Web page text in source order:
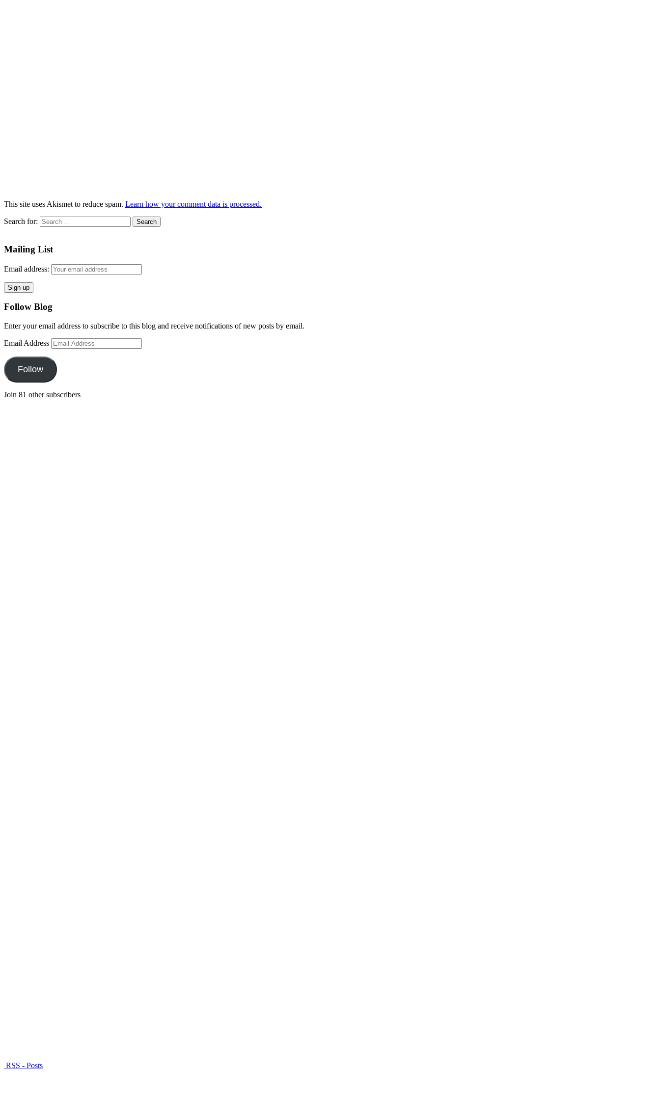
This site uses Akismet to reduce spam. Learn how your comment data is processed.
Search for:
Mailing List
Email address:
Follow Blog
Enter your email address to subscribe to this blog and receive notifications of new posts by email.
Email Address
Follow
Join 81 other subscribers
RSS - Posts